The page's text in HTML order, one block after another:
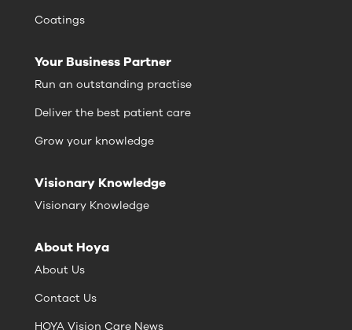
Coatings
Your Business Partner
Run an outstanding practise
Deliver the best patient care
Grow your knowledge
Visionary Knowledge
Visionary Knowledge
About Hoya
About Us
Contact Us
HOYA Vision Care News